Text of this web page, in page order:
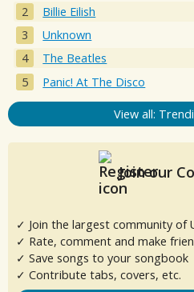
Billie Eilish
Unknown
The Beatles
Panic! At The Disco
View all:
Join our
✓ Join the largest community of
✓ Rate, comment and make
✓ Save songs to your songbook
✓ Contribute tabs, covers, etc.